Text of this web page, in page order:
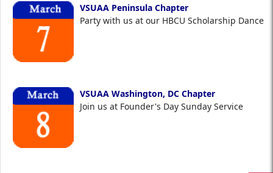
VSUAA Peninsula Chapter
Party with us at our HBCU Scholarship Dance
VSUAA Washington, DC Chapter
Join us at Founder's Day Sunday Service